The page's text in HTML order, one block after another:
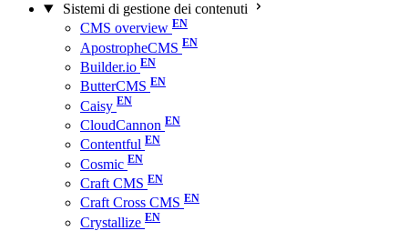
Sistemi di gestione dei contenuti
CMS overview
ApostropheCMS
Builder.io
ButterCMS
Caisy
CloudCannon
Contentful
Cosmic
Craft CMS
Craft Cross CMS
Crystallize